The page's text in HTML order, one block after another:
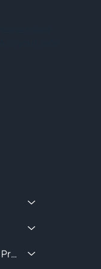
Prevention/Special Projects